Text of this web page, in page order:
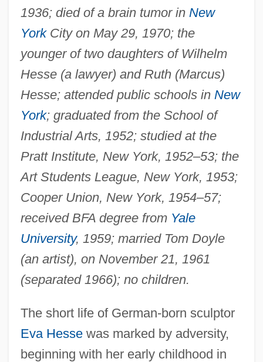
1936; died of a brain tumor in New
YorkCity on May 29, 1970; the
younger of two daughters of Wilhelm
Hesse (a lawyer) and Ruth (Marcus)
Hesse; attended public schools in New
York; graduated from the School of
Industrial Arts, 1952; studied at the
Pratt Institute, New York, 1952–53; the
Art Students League, New York, 1953;
Cooper Union, New York, 1954–57;
received BFA degree from Yale
University, 1959; married Tom Doyle
(an artist), on November 21, 1961
(separated 1966); no children.
The short life of German-born sculptor
Eva Hessewas marked by adversity,
beginning with her early childhood in